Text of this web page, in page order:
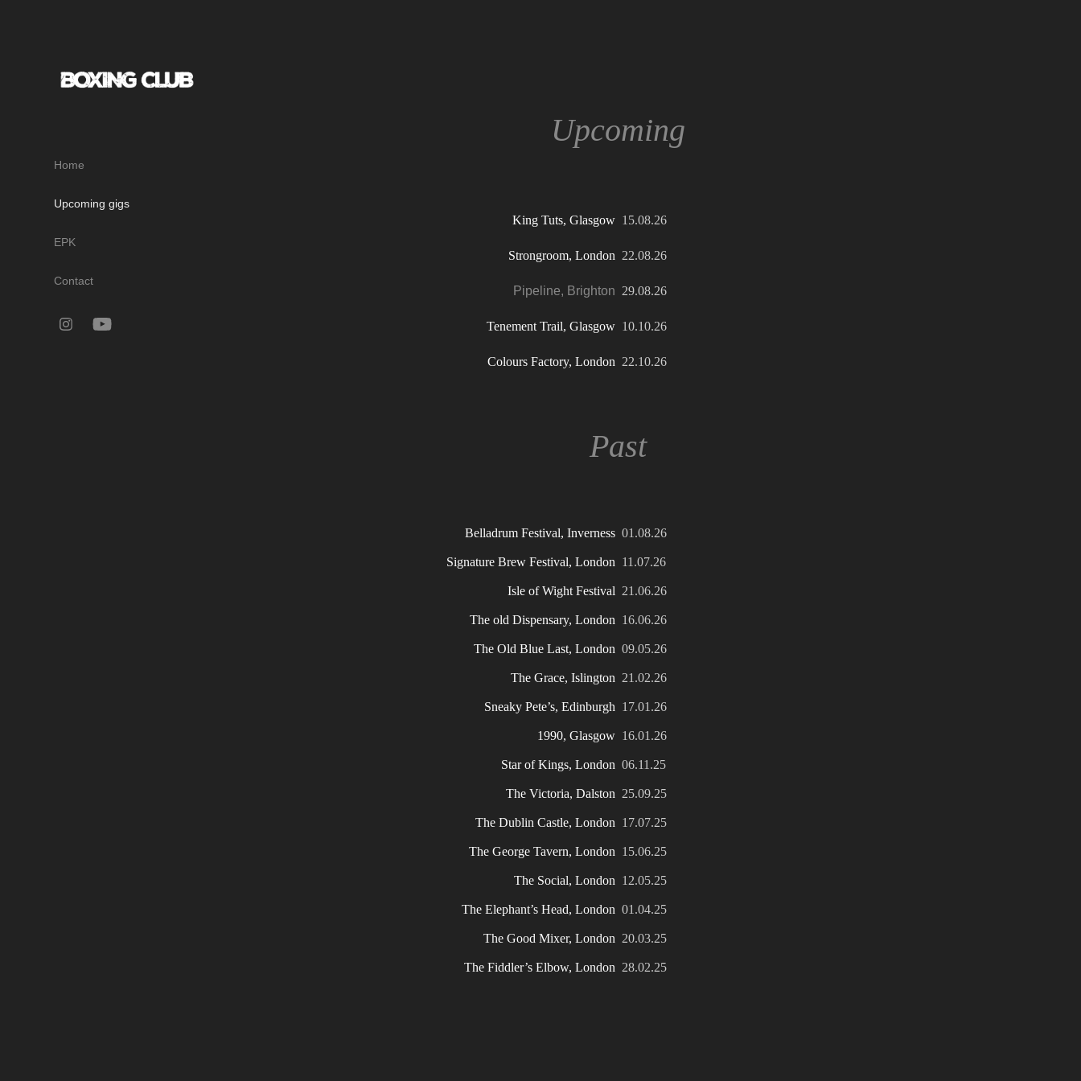
Home
Upcoming gigs
EPK
Contact
Upcoming
King Tuts, Glasgow
Strongroom, London
Pipeline, Brighton
Tenement Trail, Glasgow
Colours Factory, London
15.08.26
22.08.26
29.08.26
10.10.26
22.10.26
Past
Belladrum Festival, Inverness
Signature Brew Festival, London
Isle of Wight Festival
The old Dispensary, London
The Old Blue Last, London
The Grace, Islington
Sneaky Pete’s, Edinburgh
1990, Glasgow
Star of Kings, London
The Victoria, Dalston
The Dublin Castle, London
The George Tavern, London
The Social, London
The Elephant’s Head, London
The Good Mixer, London
The Fiddler’s Elbow, London
01.08.26
11.07.26
21.06.26
16.06.26
09.05.26
21.02.26
17.01.26
16.01.26
06.11.25
25.09.25
17.07.25
15.06.25
12.05.25
01.04.25
20.03.25
28.02.25